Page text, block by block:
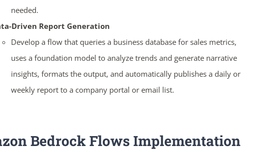
needed.
Driven Report Generation
Develop a flow that queries a business database for sales metrics,
uses a foundation model to analyze trends and generate narrative
insights, formats the output, and automatically publishes a daily or
weekly report to a company portal or email list.
Bedrock FlowsImplementation
days hrs mins secs
SHOP NOW